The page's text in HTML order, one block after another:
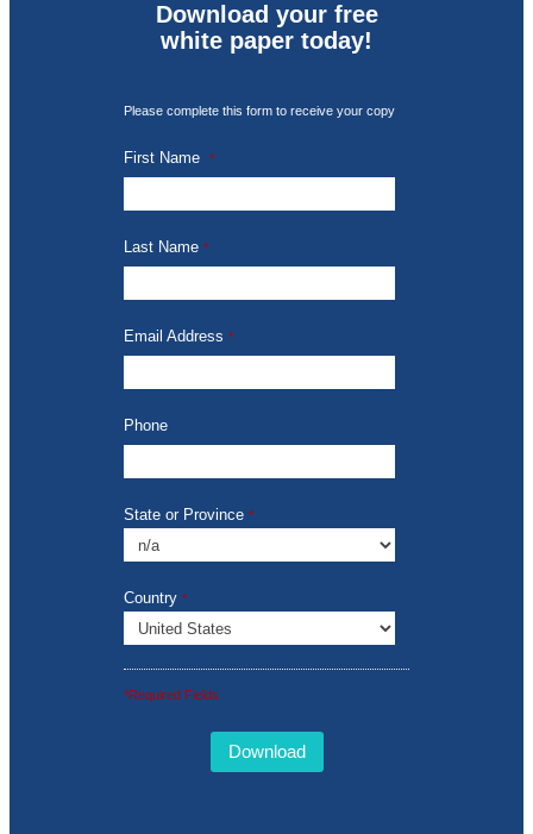
Download your free
white paper today!
Please complete this form to receive your copy
First Name *
Last Name *
Email Address *
Phone
State or Province *
Country *
*Required Fields